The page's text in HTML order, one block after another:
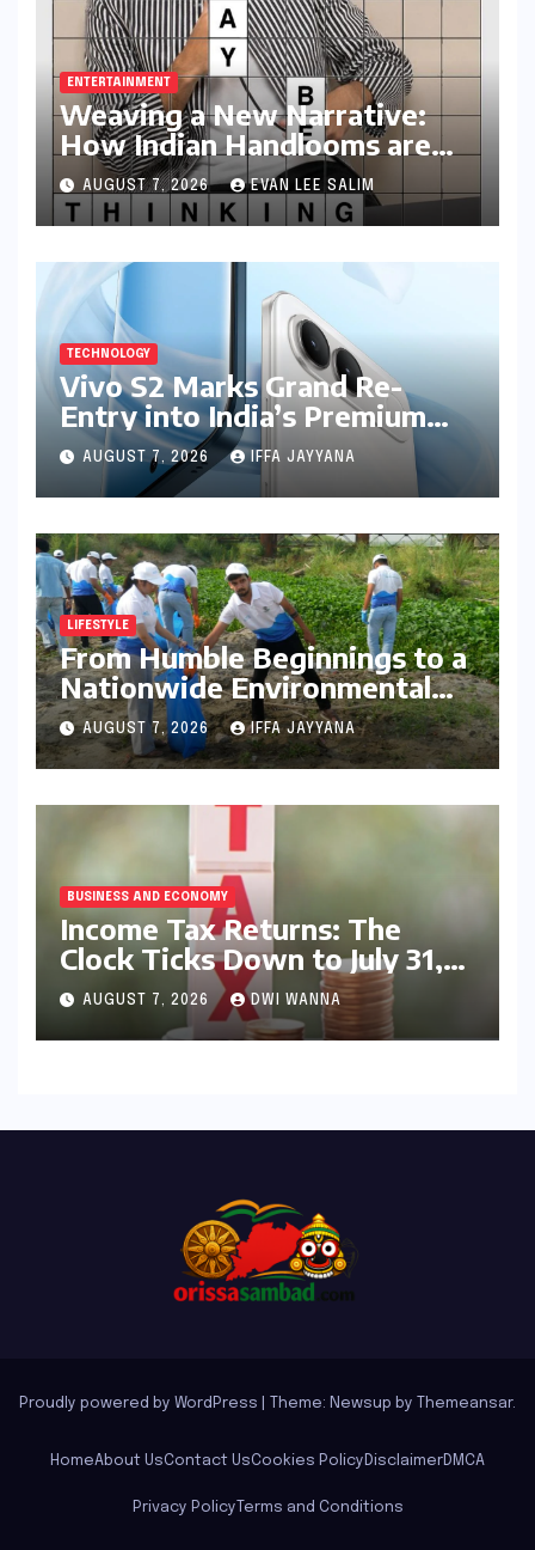
ENTERTAINMENT
Weaving a New Narrative:
How Indian Handlooms are
Finding Global Footing
Through Design and Digital
Voices
AUGUST 7, 2026 EVAN LEE SALIM
TECHNOLOGY
Vivo S2 Marks Grand Re-
Entry into India’s Premium
Smartphone Arena, Targeting
Discerning Buyers with
Advanced Features and
Robust Design
AUGUST 7, 2026 IFFA JAYYANA
LIFESTYLE
From Humble Beginnings to a
Nationwide Environmental
Movement: Satyam Dixit’s
"My Earth, My Duty" Ignites a
Generation
AUGUST 7, 2026 IFFA JAYYANA
BUSINESS AND ECONOMY
Income Tax Returns: The
Clock Ticks Down to July 31,
2026 – A Comprehensive
Guide to Flawless Filing
AUGUST 7, 2026 DWI WANNA
Proudly powered by WordPress Theme: Newsup by Themeansar.
HomeAbout UsContact UsCookies Policy DisclaimerDMCA
Privacy Policy Terms and Conditions